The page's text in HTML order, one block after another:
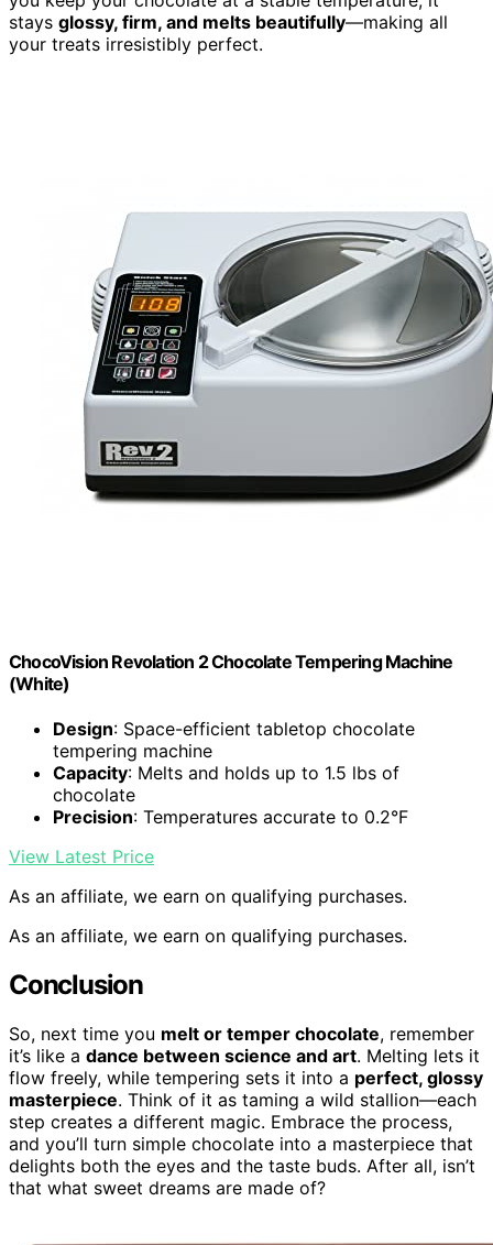
stays glossy, firm, and melts beautifully—making all
your treats irresistibly perfect.
ChocoVision Revolation 2 Chocolate Tempering Machine
(White)
Design: Space-efficient tabletop chocolate
tempering machine
Capacity: Melts and holds up to 1.5 lbs of
chocolate
Precision: Temperatures accurate to 0.2°F
View Latest Price
As an affiliate, we earn on qualifying purchases.
As an affiliate, we earn on qualifying purchases.
Conclusion
So, next time you melt or temper chocolate, remember
it’s like a dance between science and art. Melting lets it
flow freely, while tempering sets it into a perfect, glossy
masterpiece. Think of it as taming a wild stallion—each
step creates a different magic. Embrace the process,
and you’ll turn simple chocolate into a masterpiece that
delights both the eyes and the taste buds. After all, isn’t
that what sweet dreams are made of?